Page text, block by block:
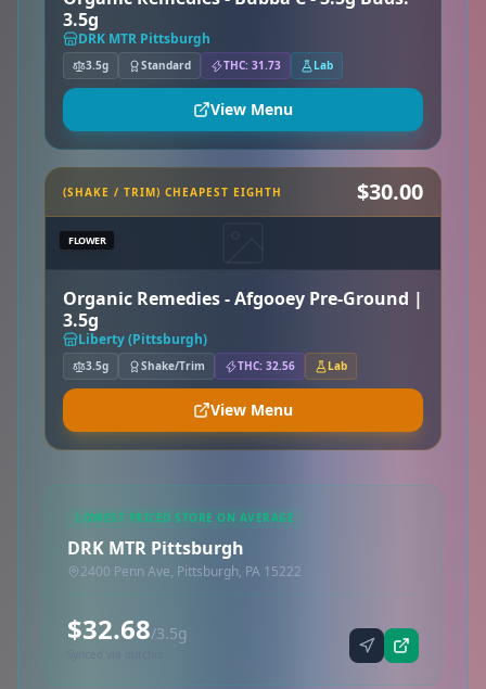
3.5g
DRK MTR Pittsburgh
3.5g Standard THC: 31.73 Lab
View Menu
(SHAKE / TRIM) CHEAPEST EIGHTH $30.00
FLOWER
Organic Remedies - Afgooey Pre-Ground |
3.5g
Liberty (Pittsburgh)
3.5g Shake/Trim THC: 32.56 Lab
View Menu
LOWEST PRICED STORE ON AVERAGE
DRK MTR Pittsburgh
2400 Penn Ave, Pittsburgh, PA 15222
$32.68/3.5g